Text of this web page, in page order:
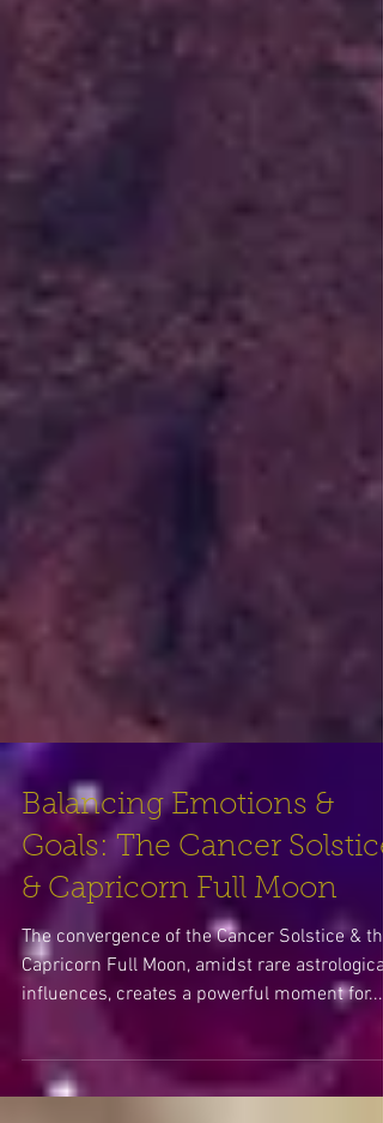
Balancing Emotions &
Goals: The Cancer Solstice
& Capricorn Full Moon
The convergence of the Cancer Solstice & the
Capricorn Full Moon, amidst rare astrological